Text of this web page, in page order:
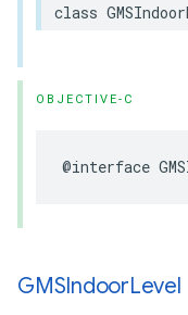
class
OBJECTIVE-C
@interface
GMSIndoorLevel